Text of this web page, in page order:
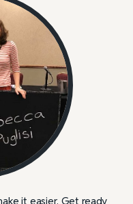
it easier. Get ready